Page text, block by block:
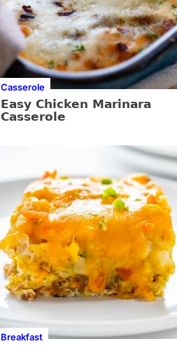
Casserole
Easy Chicken Marinara
Casserole
Breakfast